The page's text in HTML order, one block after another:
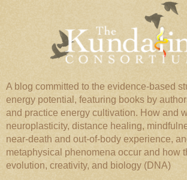
A blog committed to the evidence-based
energy potential, featuring books by
and practice energy cultivation. How and
neuroplasticity, distance healing,
near-death and out-of-body experience,
metaphysical phenomena occur and how
evolution, creativity, and biology (DNA)